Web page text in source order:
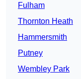
Fulham
Thornton Heath
Hammersmith
Putney
Wembley Park